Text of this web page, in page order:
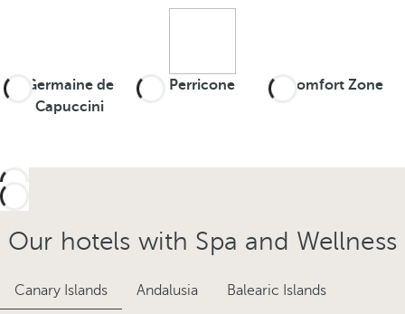
Germaine de
Capuccini
Perricone Comfort Zone
Our hotels with Spa and Wellness
Canary Islands Andalusia Balearic Islands